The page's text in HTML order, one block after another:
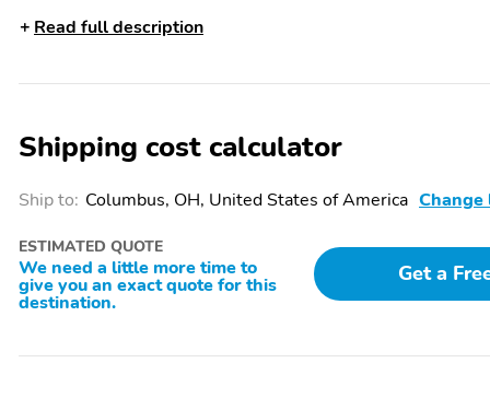
Madera and Visalia Drivers Seeking a New or Used Nissan Vehicle?
Dimming Rearview Mirror,Automatic Headlights,Auxiliary Audio
Locks,Climate Control,Cloth Seats,Conventional Spare Tire,Cruise
Air Bag,Driver Illuminated Vanity Mirror,Driver Vanity
Bag,Front Side Air Bag,Heated Mirrors,Heated Seats,Heated
Mirror,Passenger Vanity Mirror,Power Door Locks,Power Driver
Windows,Privacy Glass,Rear Defrost,Rear Head Air Bag,Remote
Bench Seat,Stability Control,Steering Wheel Audio Controls,Tire
Door Opener,V6 Cylinder Engine,Variable Speed Intermittent Wipers
Read full description
Shipping cost calculator
Ship to: Columbus, OH, United States of America Change
ESTIMATED QUOTE
We need a little more time to
give you an exact quote for this
destination.
Get a